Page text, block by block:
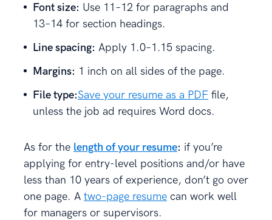
Font size: Use 11–12 for paragraphs and
13–14 for section headings.
Line spacing: Apply 1.0–1.15 spacing.
Margins: 1 inch on all sides of the page.
File type:Save your resume as a PDF file,
unless the job ad requires Word docs.
As for the length of your resume: if you’re
applying for entry-level positions and/or have
less than 10 years of experience, don’t go over
one page. A two-page resume can work well
for managers or supervisors.